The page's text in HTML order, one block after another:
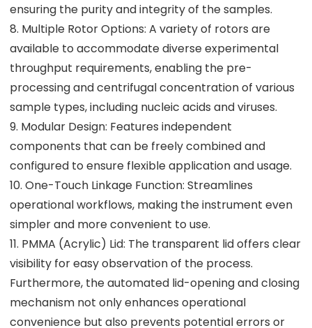
ensuring the purity and integrity of the samples.
8. Multiple Rotor Options: A variety of rotors are
available to accommodate diverse experimental
throughput requirements, enabling the pre-
processing and centrifugal concentration of various
sample types, including nucleic acids and viruses.
9. Modular Design: Features independent
components that can be freely combined and
configured to ensure flexible application and usage.
10. One-Touch Linkage Function: Streamlines
operational workflows, making the instrument even
simpler and more convenient to use.
11. PMMA (Acrylic) Lid: The transparent lid offers clear
visibility for easy observation of the process.
Furthermore, the automated lid-opening and closing
mechanism not only enhances operational
convenience but also prevents potential errors or